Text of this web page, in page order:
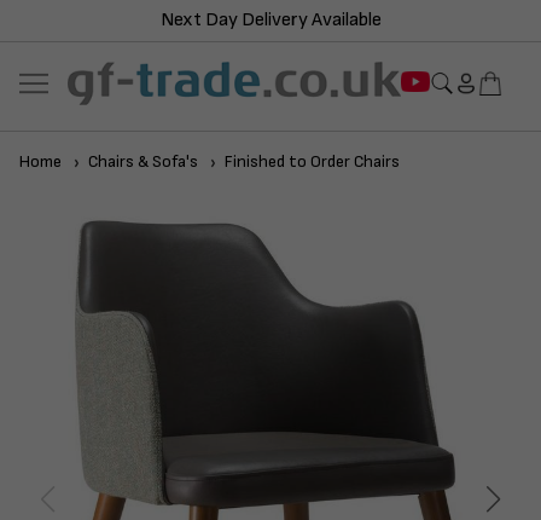
Next Day Delivery Available
Home Chairs & Sofa's Finished to Order Chairs